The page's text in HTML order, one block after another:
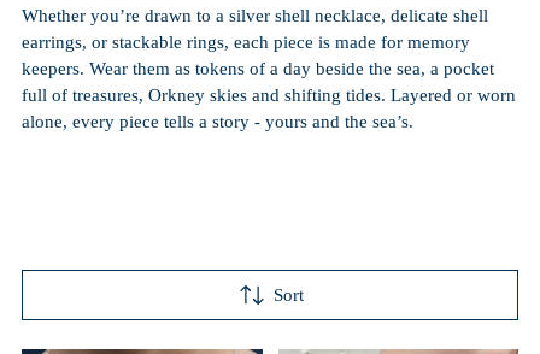
Whether you’re drawn to a silver shell necklace, delicate shell
earrings, or stackable rings, each piece is made for memory
keepers. Wear them as tokens of a day beside the sea, a pocket
full of treasures, Orkney skies and shifting tides. Layered or worn
alone, every piece tells a story - yours and the sea’s.
Sort